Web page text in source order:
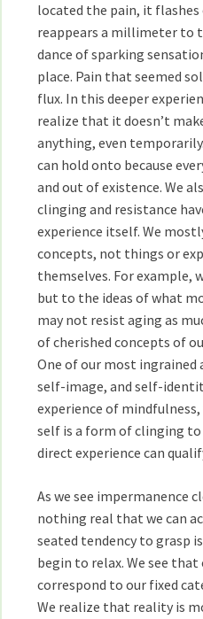
located the pain, it
reappears a millimeter to
dance of sparking
place. Pain that seemed
flux. In this deeper
realize that it doesn’t
anything, even
can hold onto because
and out of existence. We
clinging and resistance
experience itself. We
concepts, not things or
themselves. For example,
but to the ideas of what
may not resist aging as
of cherished concepts of
One of our most
self-image, and self-
experience of
self is a form of clinging
direct experience can
As we see impermanence
nothing real that we can
seated tendency to grasp
begin to relax. We see that
correspond to our fixed
We realize that reality is